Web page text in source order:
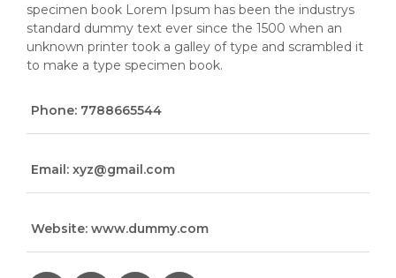
specimen book Lorem Ipsum has been the industrys
standard dummy text ever since the 1500 when an
unknown printer took a galley of type and scrambled it
to make a type specimen book.
Phone: 7788665544
Email: xyz@gmail.com
Website: www.dummy.com